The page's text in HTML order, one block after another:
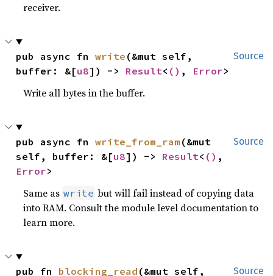
receiver.
Source
pub async fn write (&mut self,
buffer: &[u8]) -> Result< () , Error>
Write all bytes in the buffer.
Source
pub async fn write_from_ram (&mut
self, buffer: &[u8]) -> Result< ()
Error>
Same as write but will fail instead of copying data
into RAM. Consult the module level documentation to
learn more.
Source
pub fn blocking_read (&mut self,